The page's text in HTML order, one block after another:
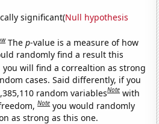
significant(Null hypothesis
Thep-value is a measure of how
randomly find a result this
you will find a correaltion as strong
cases. Said differently, if you
random variablesNote with
Note you would randomly
as strong as this one.